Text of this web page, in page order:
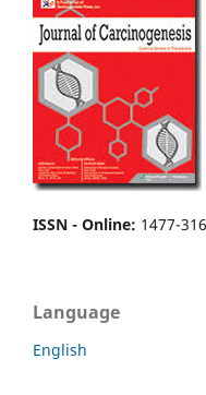
ISSN - Online: 1477-
Language
English